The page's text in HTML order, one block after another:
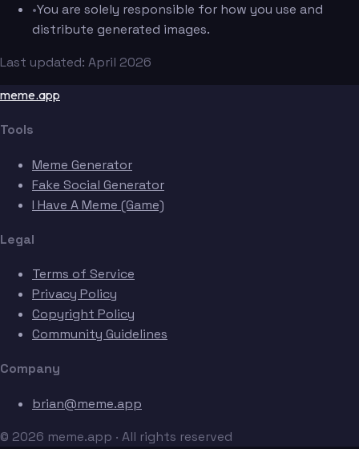
•You are solely responsible for how you use and
distribute generated images.
Last updated: April 2026
meme.app
Tools
Meme Generator
Fake Social Generator
I Have A Meme (Game)
Legal
Terms of Service
Privacy Policy
Copyright Policy
Community Guidelines
Company
brian@meme.app
© 2026 meme.app · All rights reserved